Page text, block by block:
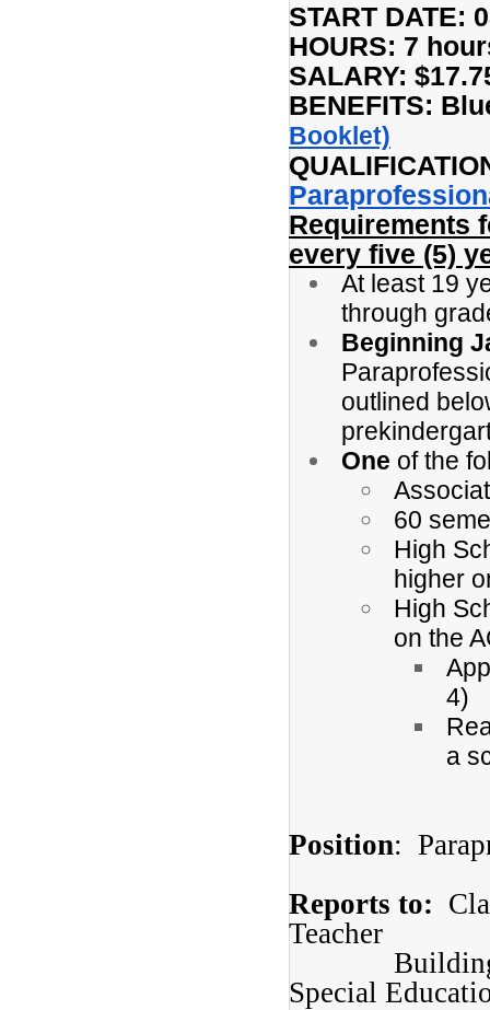
START DATE:
HOURS: 7
SALARY:
BENEFITS:
Booklet)
Requirements
every five (5)
At least 19
through
Beginning
outlined
One of the
60
High
higher
High
on the
4)
a
Position:
Reports to:
Teacher
Special